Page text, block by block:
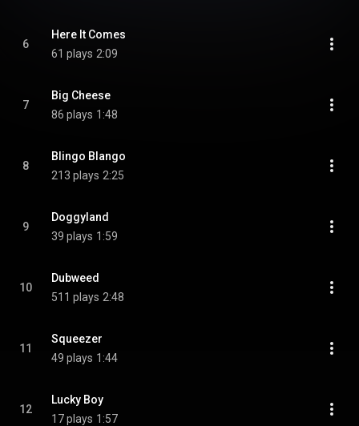
6
Here It Comes
61 plays 2:09
7
Big Cheese
86 plays 1:48
8
Blingo Blango
213 plays 2:25
9
Doggyland
39 plays 1:59
10
Dubweed
511 plays 2:48
11
Squeezer
49 plays 1:44
12
Lucky Boy
17 plays 1:57